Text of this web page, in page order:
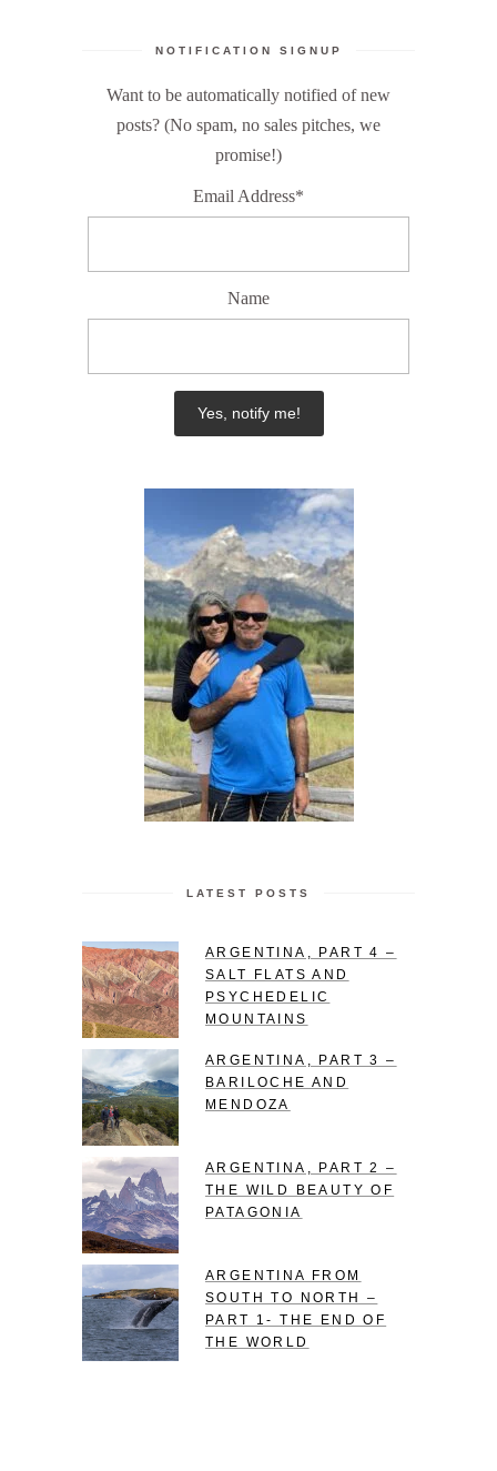
NOTIFICATION SIGNUP
Want to be automatically notified of new
posts? (No spam, no sales pitches, we
promise!)
Email Address*
Name
LATEST POSTS
ARGENTINA, PART 4 –
SALT FLATS AND
PSYCHEDELIC
MOUNTAINS
ARGENTINA, PART 3 –
BARILOCHE AND
MENDOZA
ARGENTINA, PART 2 –
THE WILD BEAUTY OF
PATAGONIA
ARGENTINA FROM
SOUTH TO NORTH –
PART 1- THE END OF
THE WORLD